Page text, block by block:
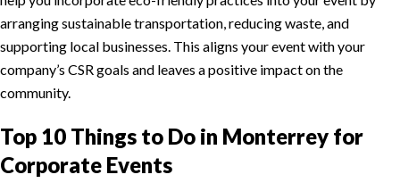
arranging sustainable transportation, reducing waste, and
supporting local businesses. This aligns your event with your
company’s CSR goals and leaves a positive impact on the
community.
Top 10 Things to Do in Monterrey for
Corporate Events